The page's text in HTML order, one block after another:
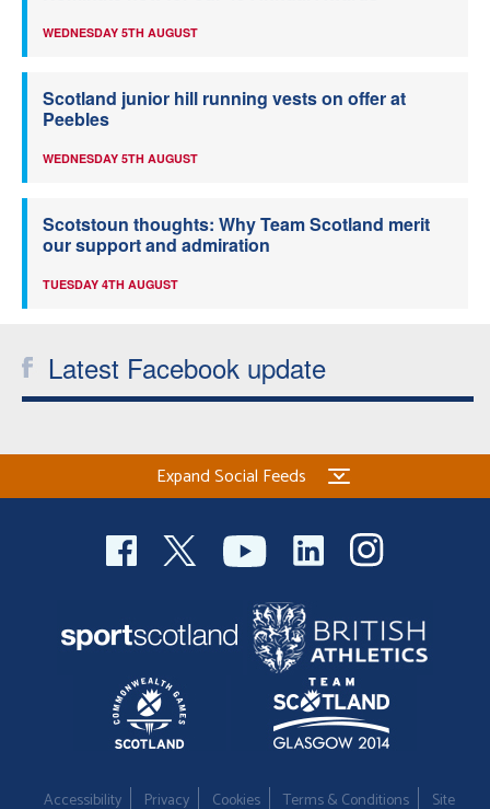
WEDNESDAY 5TH AUGUST
Scotland junior hill running vests on offer at
Peebles
WEDNESDAY 5TH AUGUST
Scotstoun thoughts: Why Team Scotland merit
our support and admiration
TUESDAY 4TH AUGUST
Latest Facebook update
Expand Social Feeds
Accessibility Privacy Cookies Terms & Conditions Site